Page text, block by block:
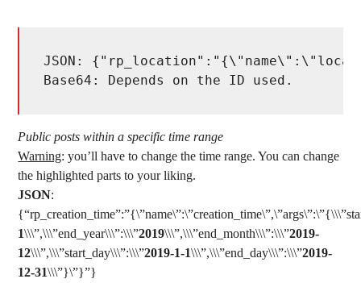
JSON:
Base64: Depends on the ID used.
Public posts within a specific time range
Warning: you’ll have to change the time range. You can change
the highlighted parts to your liking.
JSON:
1\\\”,\\\”end_year\\\”:\\\”2019\\\”,\\\”end_month\\\”:\\\”2019-
12\\\”,\\\”start_day\\\”:\\\”2019-1-1\\\”,\\\”end_day\\\”:\\\”2019-
12-31\\\”}\”}”}